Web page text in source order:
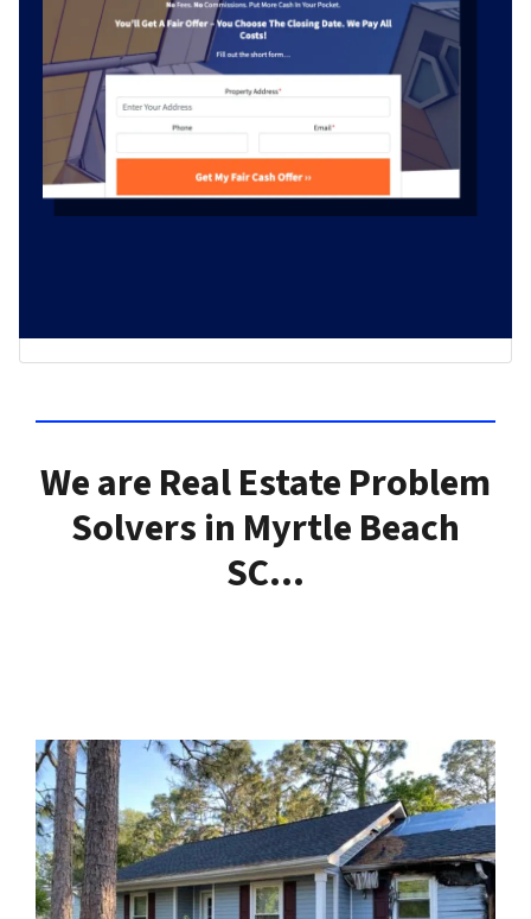
We are Real Estate Problem
Solvers in Myrtle Beach
SC…